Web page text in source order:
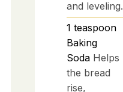
and leveling.
1 teaspoon
Baking
Soda Helps
the bread
rise,